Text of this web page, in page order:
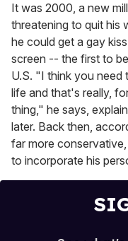
15
seconds
It was 2000, a new
threatening to quit his
he could get a gay
screen -- the first to
U.S. "I think you need
life and that's really,
thing," he says,
later. Back then,
far more
to incorporate his